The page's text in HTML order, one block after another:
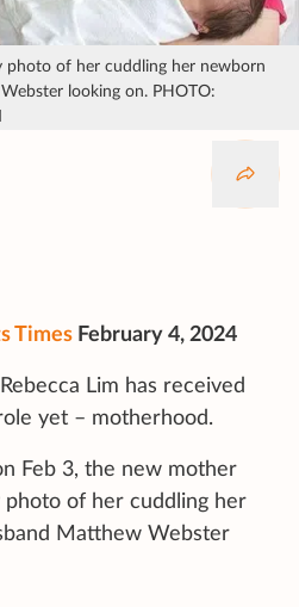
photo of her cuddling her newborn
looking on. PHOTO:
Times February 4, 2024
Lim has received
yet – motherhood.
Feb 3, the new mother
photo of her cuddling her
Matthew Webster